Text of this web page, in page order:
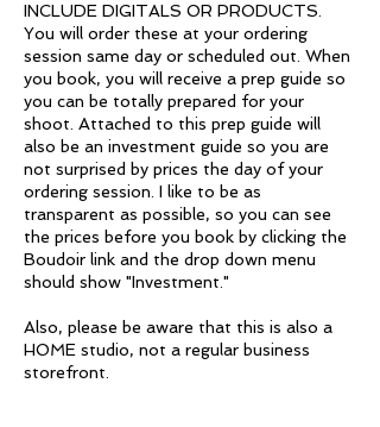
INCLUDE DIGITALS OR PRODUCTS.
You will order these at your ordering
session same day or scheduled out. When
you book, you will receive a prep guide so
you can be totally prepared for your
shoot. Attached to this prep guide will
also be an investment guide so you are
not surprised by prices the day of your
ordering session. I like to be as
transparent as possible, so you can see
the prices before you book by clicking the
Boudoir link and the drop down menu
should show "Investment."
Also, please be aware that this is also a
HOME studio, not a regular business
storefront.